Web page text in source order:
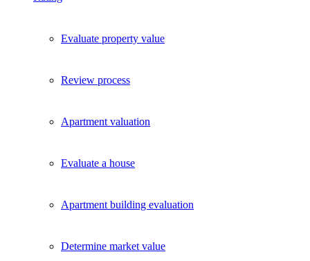
Evaluate property value
Review process
Apartment valuation
Evaluate a house
Apartment building evaluation
Determine market value
Kostenlos abonnieren